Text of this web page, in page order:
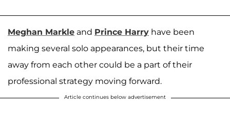
Meghan Markle and Prince Harry have been
making several solo appearances, but their time
away from each other could be a part of their
professional strategy moving forward.
Article continues below advertisement